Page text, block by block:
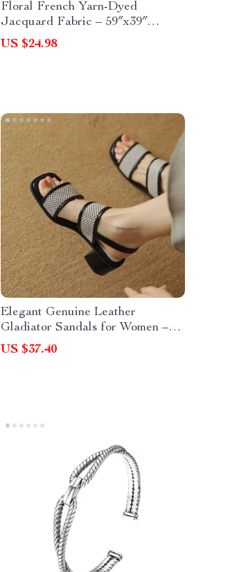
Floral French Yarn-Dyed
Jacquard Fabric – 59″x39″
Decorative Craft Cloth
US $24.98
Elegant Genuine Leather
Gladiator Sandals for Women –
Chunky Heel Open Toe
US $37.40